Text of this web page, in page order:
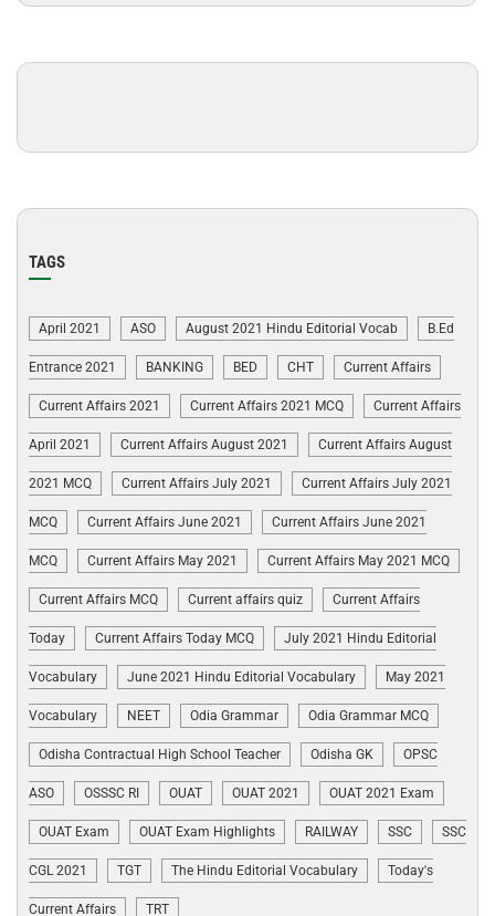
TAGS
April 2021 ASO August 2021 Hindu Editorial Vocab B.Ed
Entrance 2021 BANKING BED CHT Current Affairs
Current Affairs 2021 Current Affairs 2021 MCQ Current Affairs
April 2021 Current Affairs August 2021 Current Affairs August
2021 MCQ Current Affairs July 2021 Current Affairs July 2021
MCQ Current Affairs June 2021 Current Affairs June 2021
MCQ Current Affairs May 2021 Current Affairs May 2021 MCQ
Current Affairs MCQ Current affairs quiz Current Affairs
Today Current Affairs Today MCQ July 2021 Hindu Editorial
Vocabulary June 2021 Hindu Editorial Vocabulary May 2021
Vocabulary NEET Odia Grammar Odia Grammar MCQ
Odisha Contractual High School Teacher Odisha GK OPSC
ASO OSSSC RI OUAT OUAT 2021 OUAT 2021 Exam
OUAT Exam OUAT Exam Highlights RAILWAY SSC SSC
CGL 2021 TGT The Hindu Editorial Vocabulary Today's
Current Affairs TRT